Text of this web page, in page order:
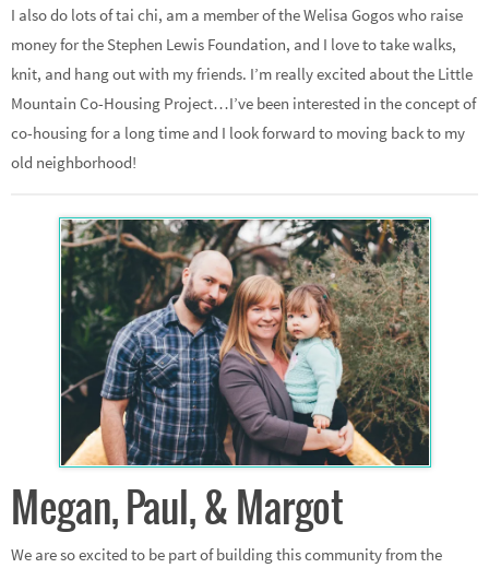
I also do lots of tai chi, am a member of the Welisa Gogos who raise
money for the Stephen Lewis Foundation, and I love to take walks,
knit, and hang out with my friends. I’m really excited about the Little
Mountain Co-Housing Project…I’ve been interested in the concept of
co-housing for a long time and I look forward to moving back to my
old neighborhood!
Megan, Paul, & Margot
We are so excited to be part of building this community from the